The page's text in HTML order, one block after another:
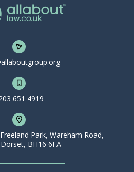
651 4919
Park, Wareham Road,
BH16 6FA